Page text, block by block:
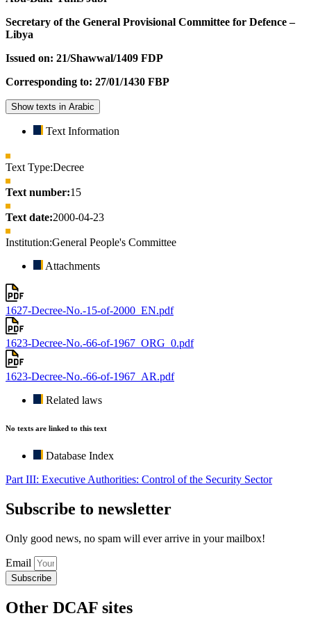
Secretary of the General Provisional Committee for Defence –
Libya
Issued on: 21/Shawwal/1409 FDP
Corresponding to: 27/01/1430 FBP
Show texts in Arabic
Text Information
Text Type:Decree
Text number:15
Text date:2000-04-23
Institution:General People's Committee
Attachments
1627-Decree-No.-15-of-2000_EN.pdf
1623-Decree-No.-66-of-1967_ORG_0.pdf
1623-Decree-No.-66-of-1967_AR.pdf
Related laws
No texts are linked to this text
Database Index
Part III: Executive Authorities: Control of the Security Sector
Subscribe to newsletter
Only good news, no spam will ever arrive in your mailbox!
Email
Subscribe
Other DCAF sites